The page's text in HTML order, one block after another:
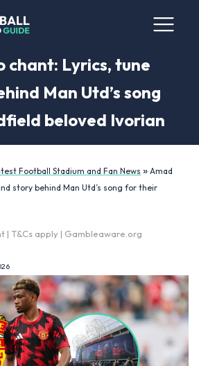
chant: Lyrics, tune
Man Utd’s song
beloved Ivorian
Football Stadium and Fan News » Amad
story behind Man Utd’s song for their
| T&Cs apply | Gambleaware.org